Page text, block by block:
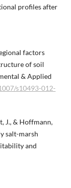
profiles after
factors
of soil
& Applied
s10493-012-
J., & Hoffmann,
salt-marsh
and